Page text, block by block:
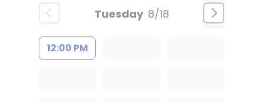
Tuesday 8/18
12:00 PM